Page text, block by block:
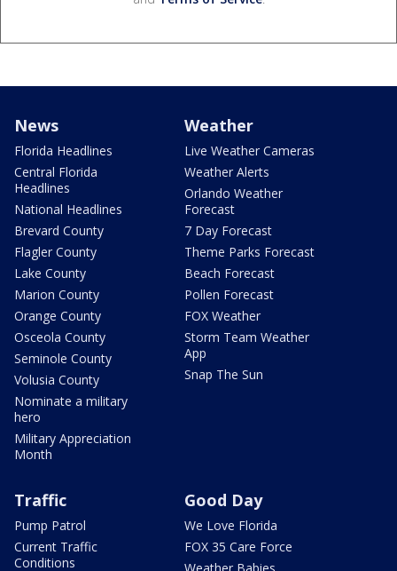
News
Florida Headlines
Central Florida
Headlines
National Headlines
Brevard County
Flagler County
Lake County
Marion County
Orange County
Osceola County
Seminole County
Volusia County
Nominate a military
hero
Military Appreciation
Month
Weather
Live Weather Cameras
Weather Alerts
Orlando Weather
Forecast
7 Day Forecast
Theme Parks Forecast
Beach Forecast
Pollen Forecast
FOX Weather
Storm Team Weather
App
Snap The Sun
Traffic
Pump Patrol
Current Traffic
Conditions
Good Day
We Love Florida
FOX 35 Care Force